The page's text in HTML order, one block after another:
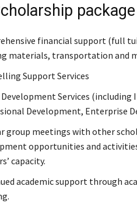
financial support (full
materials, transportation and
Support Services
Development Services
Development, Enterprise
group meetings with other
opportunities and
capacity.
academic support through